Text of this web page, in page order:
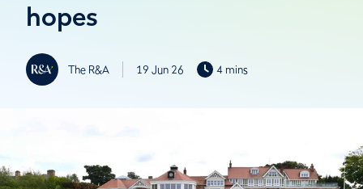
hopes
The R&A 19 Jun 26 4 mins